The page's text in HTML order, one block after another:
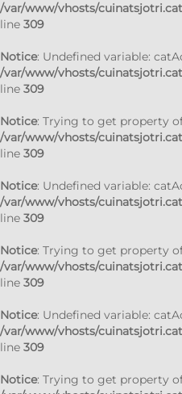
/var/www/vhosts/
line 309
Notice: Undefined variable:
/var/www/vhosts/
line 309
Notice: Trying to get property
/var/www/vhosts/
line 309
Notice: Undefined variable:
/var/www/vhosts/
line 309
Notice: Trying to get property
/var/www/vhosts/
line 309
Notice: Undefined variable:
/var/www/vhosts/
line 309
Notice: Trying to get property